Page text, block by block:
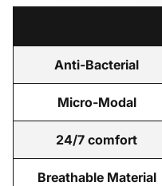
Anti-Bacterial
Micro-Modal
24/7 comfort
Breathable Material